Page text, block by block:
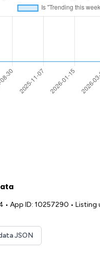
• App ID: 10257290 • Listing
JSON